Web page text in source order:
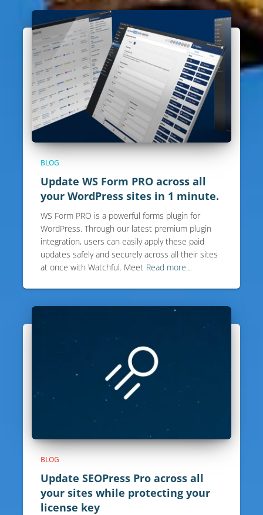
BLOG
Update WS Form PRO across all
your WordPress sites in 1 minute.
WS Form PRO is a powerful forms plugin for
WordPress. Through our latest premium plugin
integration, users can easily apply these paid
updates safely and securely across all their sites
at once with Watchful. Meet Read more…
BLOG
Update SEOPress Pro across all
your sites while protecting your
license key